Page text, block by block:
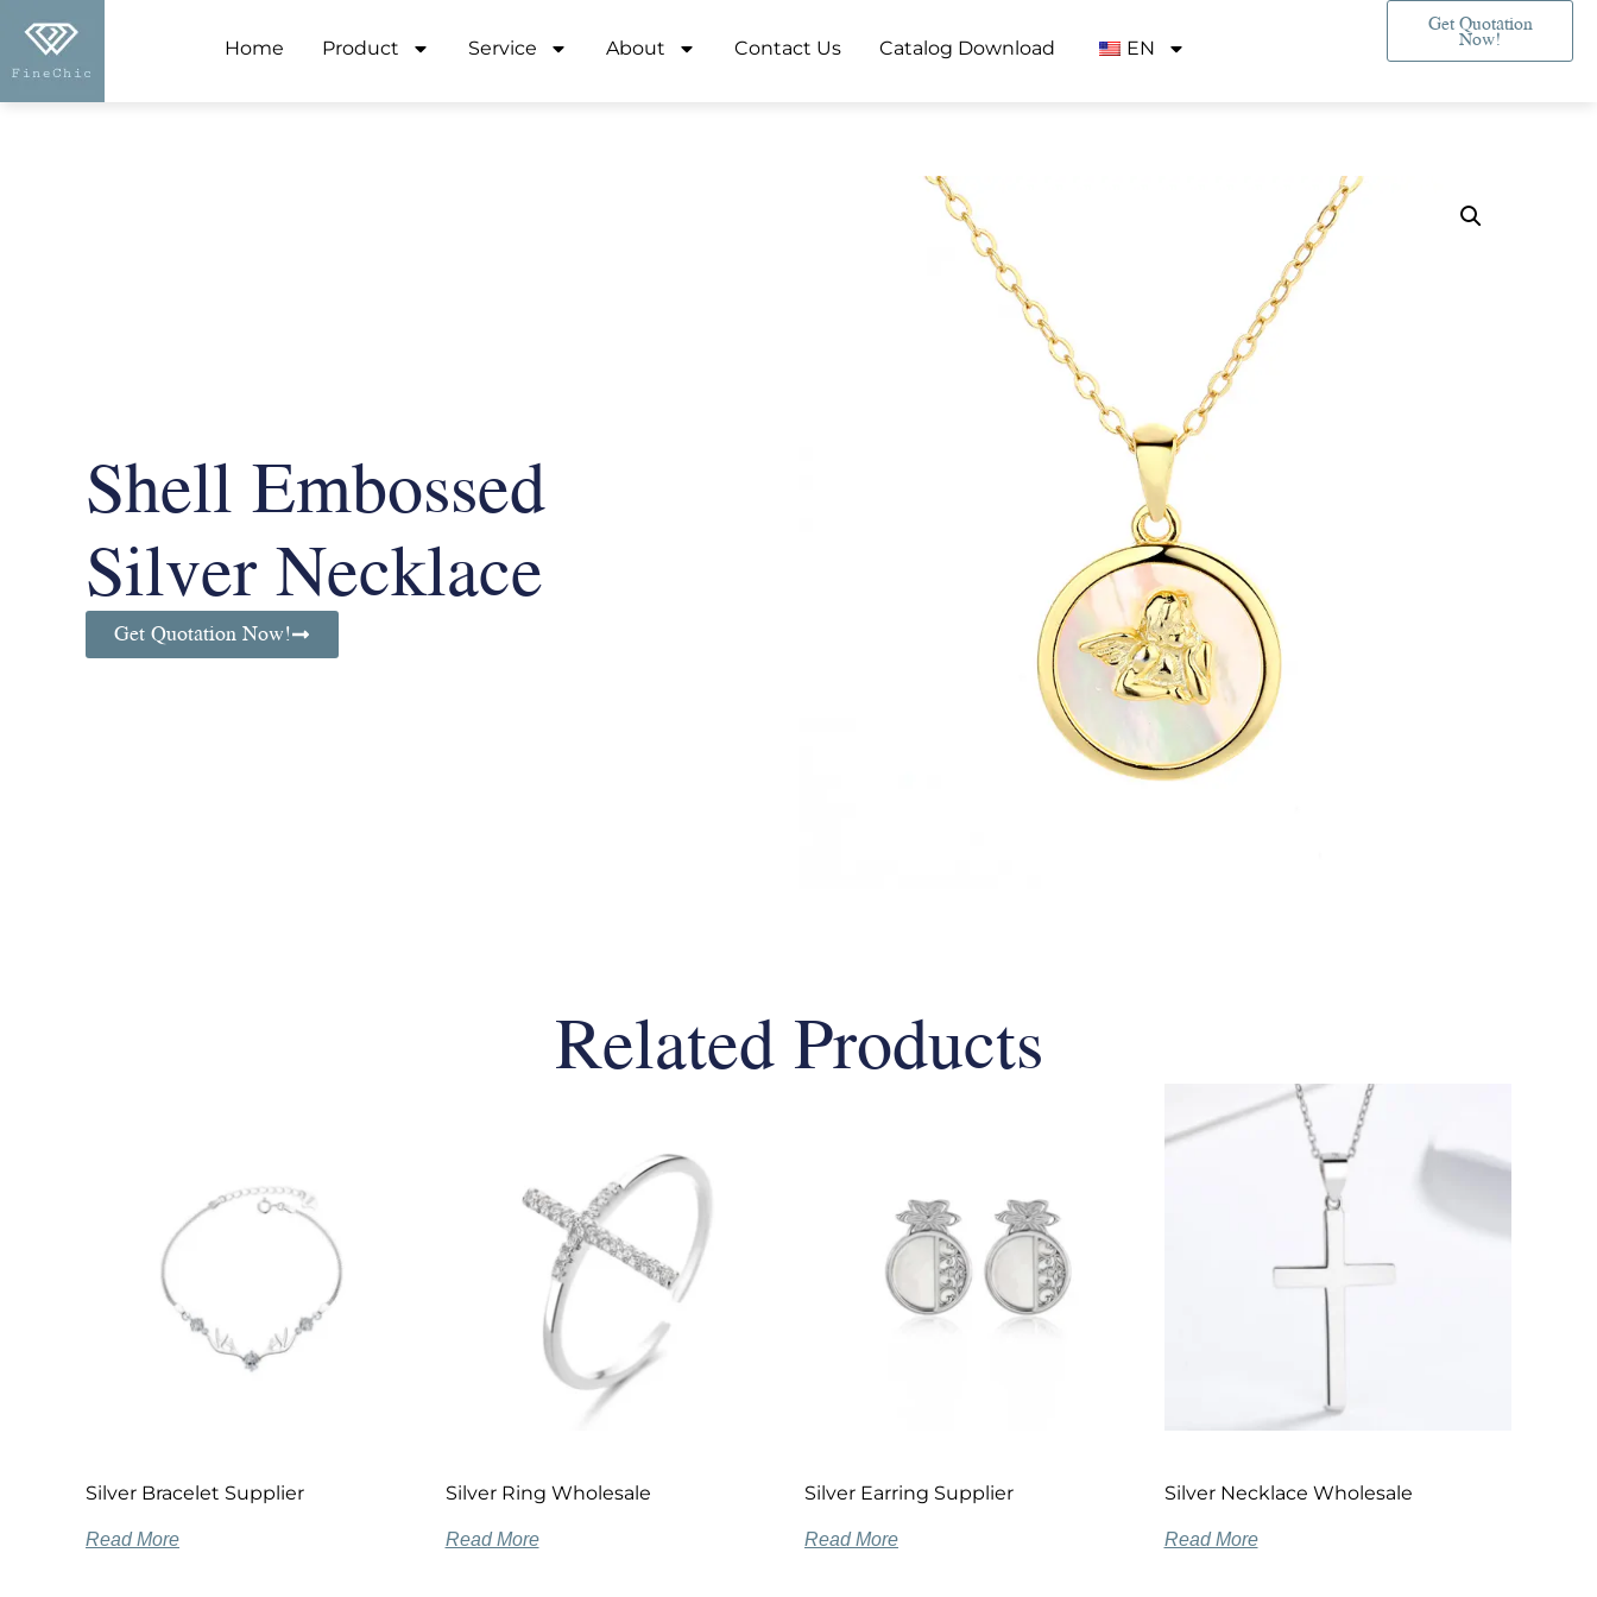
Home Product Service About Contact Us Catalog Download EN
Get Quotation
Now!
Shell Embossed
Silver Necklace
Get Quotation Now!
Related Products
Silver Bracelet Supplier
Read More
Silver Ring Wholesale
Read More
Silver Earring Supplier
Read More
Silver Necklace Wholesale
Read More